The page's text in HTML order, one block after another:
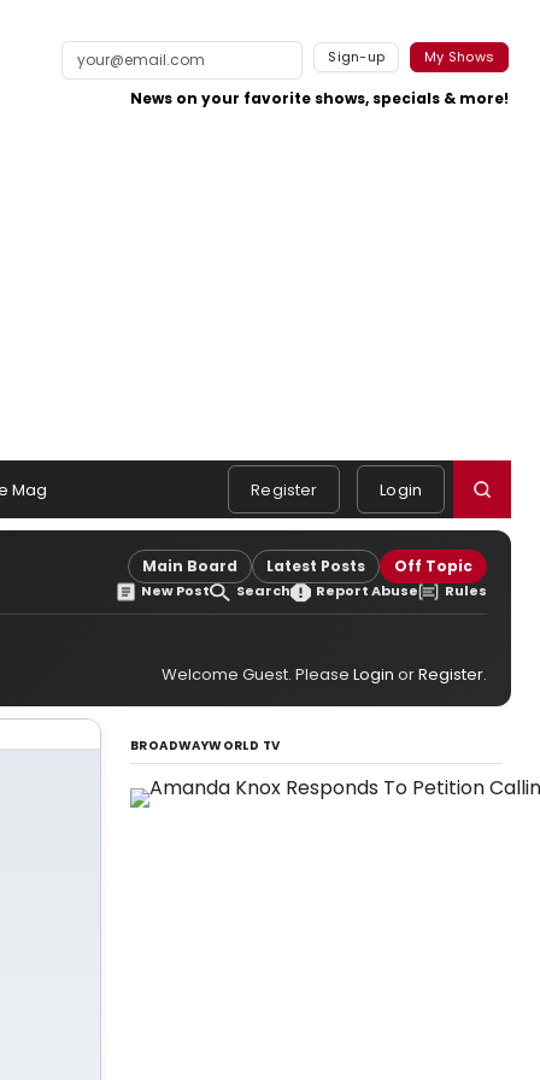
Sign-up My Shows
News on your favorite shows, specials & more!
Mag Register Login
Main Board Latest Posts Off Topic
New Post Search Report Abuse Rules
Welcome Guest. Please Login orRegister.
BROADWAYWORLD TV